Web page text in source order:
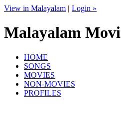
View in Malayalam | Login »
Malayalam
HOME
SONGS
MOVIES
NON-MOVIES
PROFILES